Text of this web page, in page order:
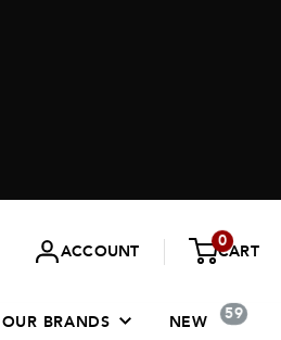
ACCOUNT
0
CART
OUR BRANDS NEW 59